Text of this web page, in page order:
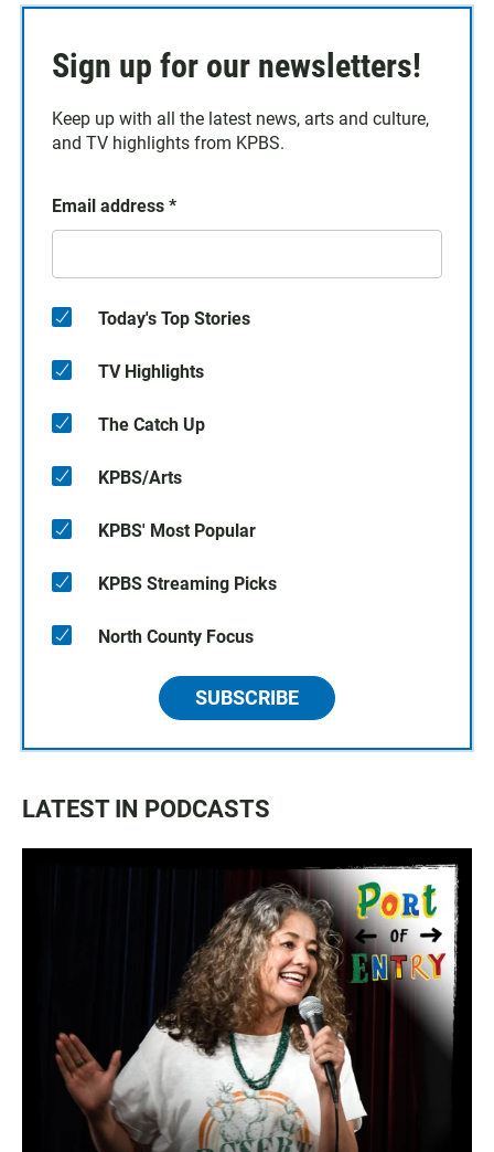
Sign up for our newsletters!
Keep up with all the latest news, arts and culture,
and TV highlights from KPBS.
Email address *
Today's Top Stories
TV Highlights
The Catch Up
KPBS/Arts
KPBS' Most Popular
KPBS Streaming Picks
North County Focus
SUBSCRIBE
LATEST IN PODCASTS